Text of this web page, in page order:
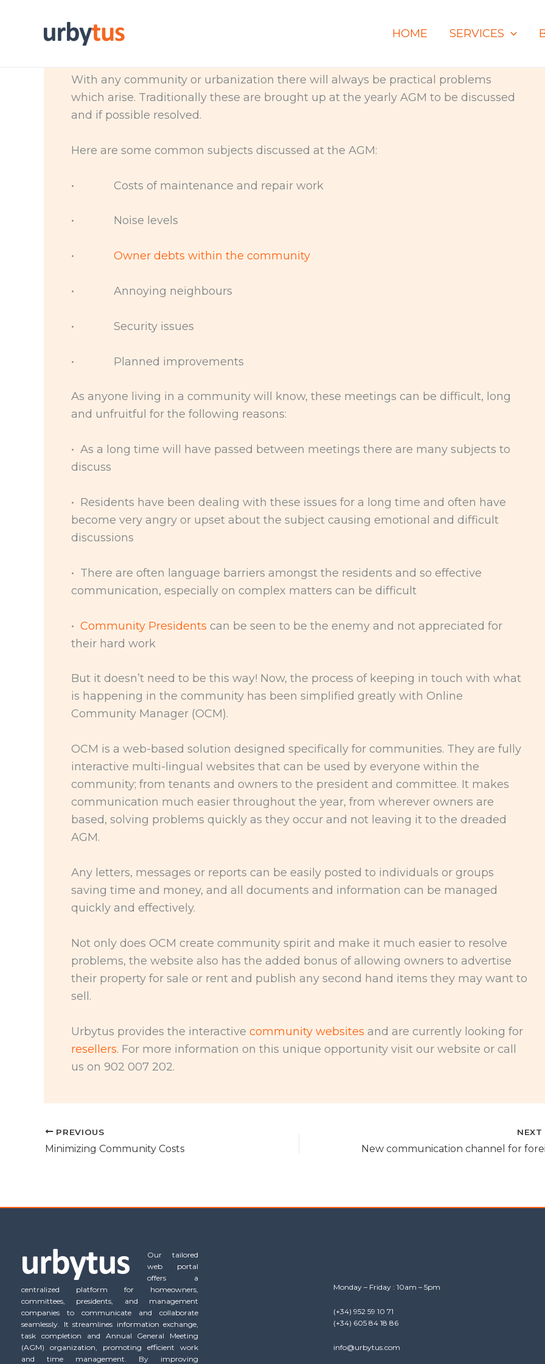
HOME SERVICES
With any community or urbanization there will always be practical problems
which arise. Traditionally these are brought up at the yearly AGM to be discussed
and if possible resolved.
Here are some common subjects discussed at the AGM:
• Costs of maintenance and repair work
• Noise levels
• Owner debts within the community
• Annoying neighbours
• Security issues
• Planned improvements
As anyone living in a community will know, these meetings can be difficult, long
and unfruitful for the following reasons:
• As a long time will have passed between meetings there are many subjects to
discuss
• Residents have been dealing with these issues for a long time and often have
become very angry or upset about the subject causing emotional and difficult
discussions
• There are often language barriers amongst the residents and so effective
communication, especially on complex matters can be difficult
• Community Presidents can be seen to be the enemy and not appreciated for
their hard work
But it doesn’t need to be this way! Now, the process of keeping in touch with what
is happening in the community has been simplified greatly with Online
Community Manager (OCM).
OCM is a web-based solution designed specifically for communities. They are fully
interactive multi-lingual websites that can be used by everyone within the
community; from tenants and owners to the president and committee. It makes
communication much easier throughout the year, from wherever owners are
based, solving problems quickly as they occur and not leaving it to the dreaded
AGM.
Any letters, messages or reports can be easily posted to individuals or groups
saving time and money, and all documents and information can be managed
quickly and effectively.
Not only does OCM create community spirit and make it much easier to resolve
problems, the website also has the added bonus of allowing owners to advertise
their property for sale or rent and publish any second hand items they may want to
sell.
Urbytus provides the interactive community websites and are currently looking for
resellers. For more information on this unique opportunity visit our website or call
us on 902 007 202.
PREVIOUS
Minimizing Community Costs
NEXT
Our tailored
web portal
offers a
centralized platform for homeowners,
committees, presidents, and management
companies to communicate and collaborate
seamlessly. It streamlines information exchange,
task completion and Annual General Meeting
(AGM) organization, promoting efficient work
and time management. By improving
Monday – Friday : 10am – 5pm
(+34) 952 59 10 71
(+34) 605 84 18 86
info@urbytus.com